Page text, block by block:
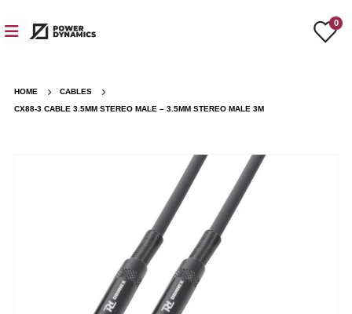
0
HOME
CABLES
CX88-3 CABLE 3.5MM STEREO MALE – 3.5MM STEREO MALE 3M